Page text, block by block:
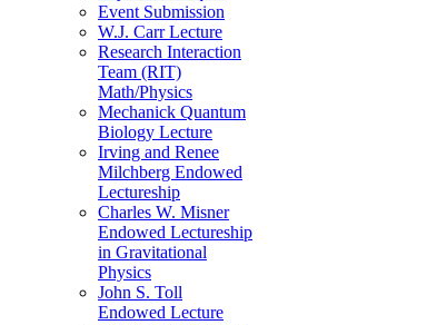
Event Submission
W.J. Carr Lecture
Research Interaction
Team (RIT)
Math/Physics
Mechanick Quantum
Biology Lecture
Irving and Renee
Milchberg Endowed
Lectureship
Charles W. Misner
Endowed Lectureship
in Gravitational
Physics
John S. Toll
Endowed Lecture